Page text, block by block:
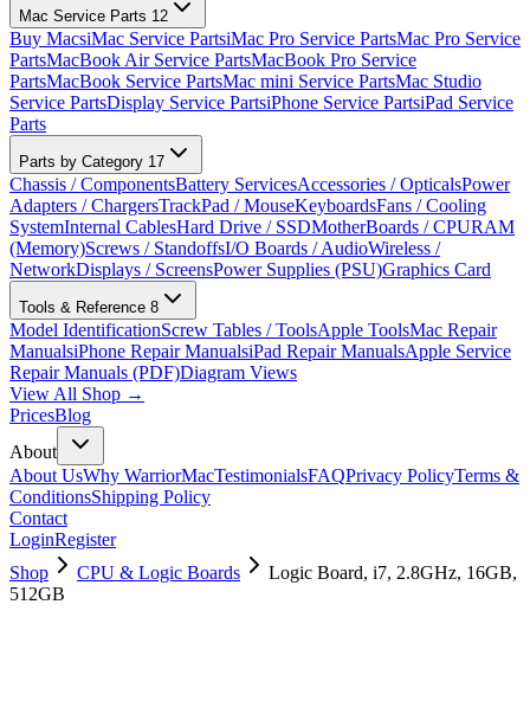
Mac Service Parts 12
Buy MacsiMac Service PartsiMac Pro Service PartsMac Pro Service
PartsMacBook Air Service PartsMacBook Pro Service
PartsMacBook Service PartsMac mini Service PartsMac Studio
Service PartsDisplay Service PartsiPhone Service PartsiPad Service
Parts
Parts by Category 17
Chassis / ComponentsBattery ServicesAccessories / OpticalsPower
Adapters / ChargersTrackPad / MouseKeyboardsFans / Cooling
SystemInternal CablesHard Drive / SSDMotherBoards / CPURAM
(Memory)Screws / StandoffsI/O Boards / AudioWireless /
NetworkDisplays / ScreensPower Supplies (PSU)Graphics Card
Tools & Reference 8
Model IdentificationScrew Tables / ToolsApple ToolsMac Repair
ManualsiPhone Repair ManualsiPad Repair ManualsApple Service
Repair Manuals (PDF)Diagram Views
View All Shop →
PricesBlog
About
About UsWhy WarriorMacTestimonialsFAQPrivacy PolicyTerms &
ConditionsShipping Policy
Contact
LoginRegister
Shop
CPU & Logic Boards
Logic Board, i7, 2.8GHz, 16GB,
512GB